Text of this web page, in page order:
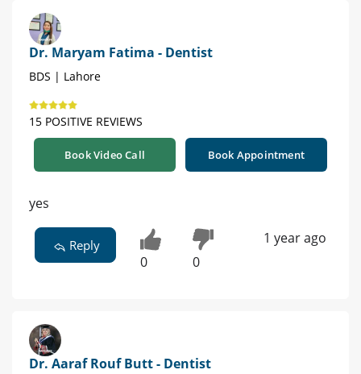
Dr. Maryam Fatima - Dentist
BDS | Lahore
15 POSITIVE REVIEWS
Book Video Call Book Appointment
yes
Reply
0 0
1 year ago
Dr. Aaraf Rouf Butt - Dentist